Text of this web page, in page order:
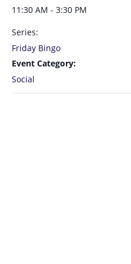
11:30 AM - 3:30 PM
Series:
Friday Bingo
Event Category:
Social